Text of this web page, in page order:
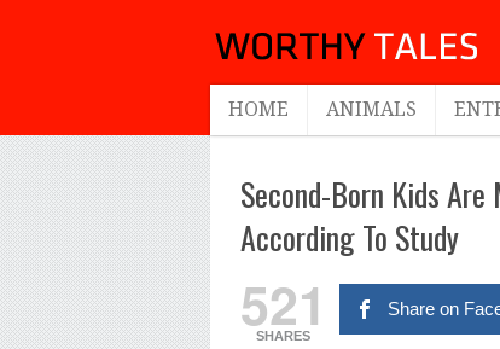
HOME ANIMALS
Second-Born Kids
According To Study
521
SHARES
Share on